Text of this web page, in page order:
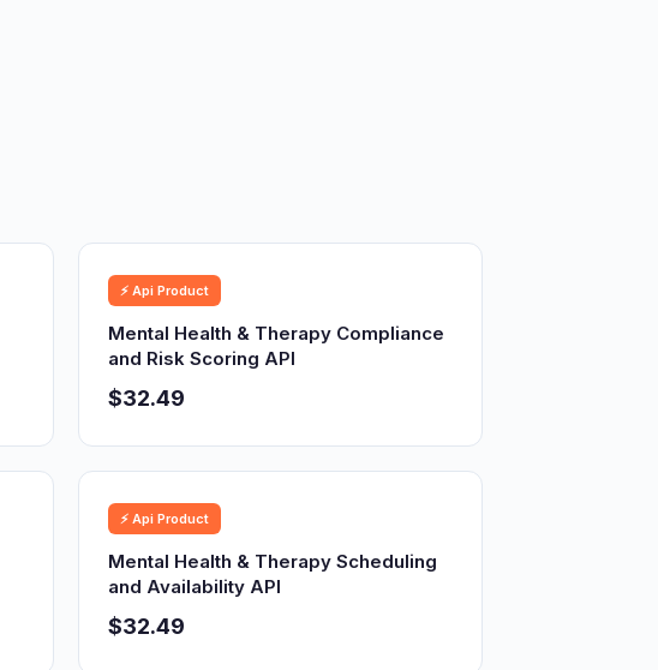
⚡ Api Product
Mental Health & Therapy Compliance
and Risk Scoring API
$32.49
⚡ Api Product
Mental Health & Therapy Scheduling
and Availability API
$32.49